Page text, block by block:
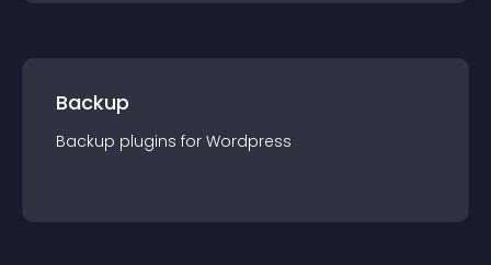
Backup
Backup plugins for Wordpress